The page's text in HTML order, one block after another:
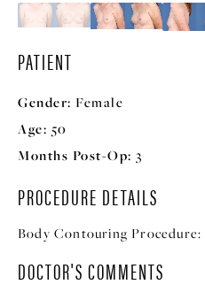
PATIENT
Gender: Female
Age: 50
Months Post-Op: 3
PROCEDURE DETAILS
Body Contouring Procedure:
DOCTOR'S COMMENTS